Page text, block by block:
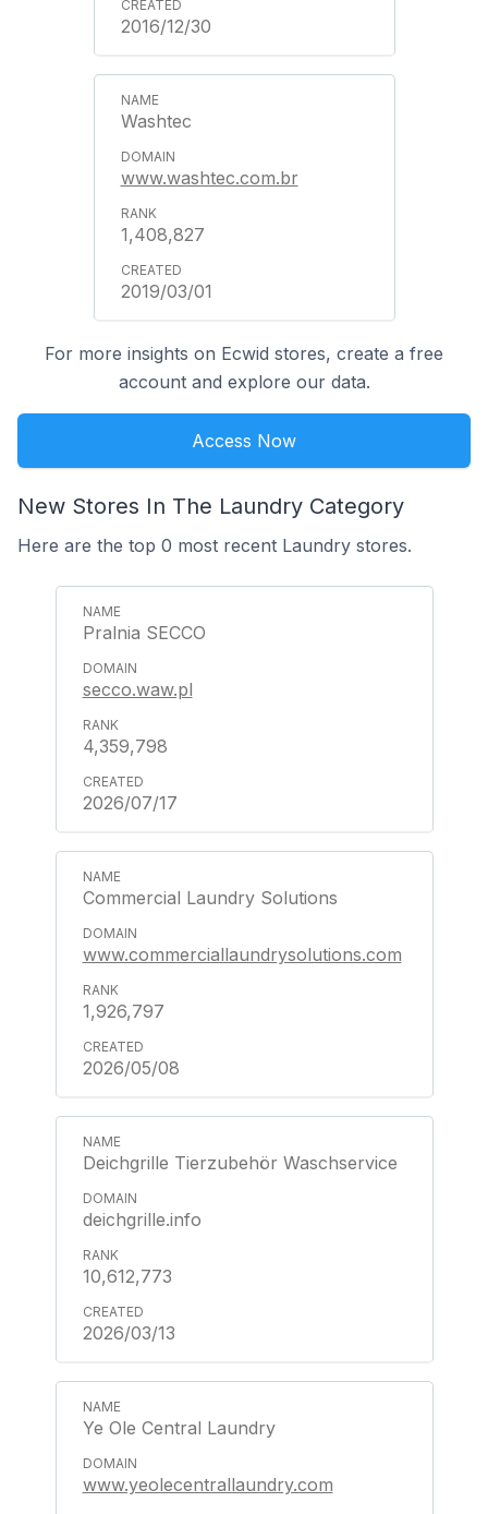
2016/12/30
Washtec
www.washtec.com.br
1,408,827
2019/03/01
For more insights on Ecwid stores, create a free
account and explore our data.
Access Now
New Stores In The Laundry Category
Here are the top 0 most recent Laundry stores.
Pralnia SECCO
secco.waw.pl
4,359,798
2026/07/17
Commercial Laundry Solutions
www.commerciallaundrysolutions.com
1,926,797
2026/05/08
Deichgrille Tierzubehör Waschservice
deichgrille.info
10,612,773
2026/03/13
Ye Ole Central Laundry
www.yeolecentrallaundry.com